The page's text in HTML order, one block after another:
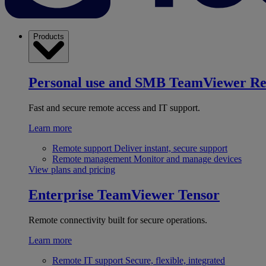
Products
Personal use and SMB TeamViewer
Fast and secure remote access and IT support.
Learn more
Remote support Deliver instant, secure support
Remote management Monitor and manage devices
View plans and pricing
Enterprise TeamViewer Tensor
Remote connectivity built for secure operations.
Learn more
Remote IT support Secure, flexible, integrated